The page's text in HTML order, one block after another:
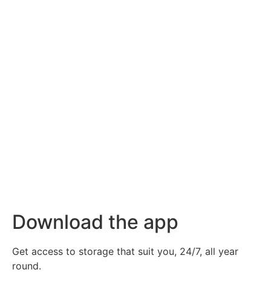
Download the app
Get access to storage that suit you, 24/7, all year
round.